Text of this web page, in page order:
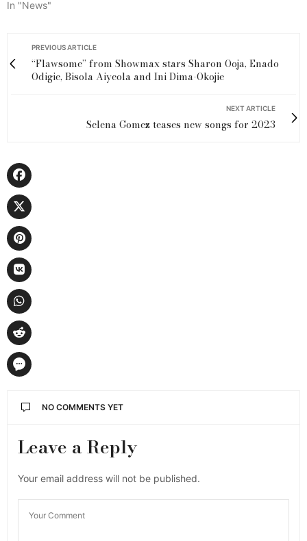
In "News"
PREVIOUS ARTICLE
“Flawsome” from Showmax stars Sharon Ooja, Enado
Odigie, Bisola Aiyeola and Ini Dima-Okojie
NEXT ARTICLE
Selena Gomez teases new songs for 2023
NO COMMENTS YET
Leave a Reply
Your email address will not be published.